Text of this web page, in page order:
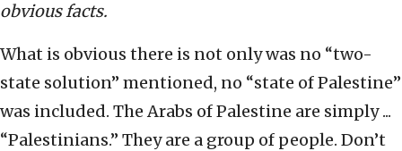
obvious facts.
What is obvious there is not only was no “two-
state solution” mentioned, no “state of Palestine”
was included. The Arabs of Palestine are simply ...
“Palestinians.” They are a group of people. Don’t